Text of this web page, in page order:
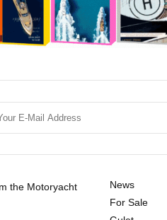
the Motoryacht
News
For Sale